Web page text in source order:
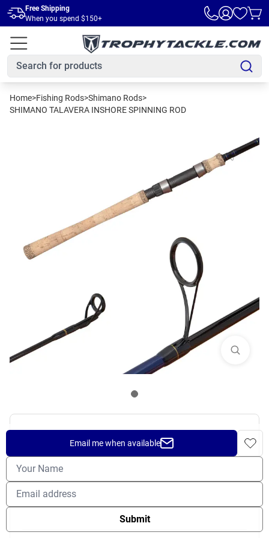
Skip to main content
Free Shipping
When you spend $150+
Home>Fishing Rods>Shimano Rods>
SHIMANO TALAVERA INSHORE SPINNING ROD
SHIMANO TALAVERA INSHORE
SPINNING ROD
$99.99
OUT OF STOCK
Email me when available
Submit